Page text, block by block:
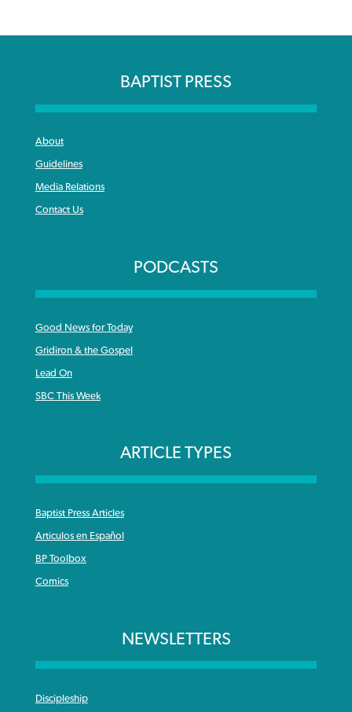
BAPTIST PRESS
About
Guidelines
Media Relations
Contact Us
PODCASTS
Good News for Today
Gridiron & the Gospel
Lead On
SBC This Week
ARTICLE TYPES
Baptist Press Articles
Articulos en Español
BP Toolbox
Comics
NEWSLETTERS
Discipleship